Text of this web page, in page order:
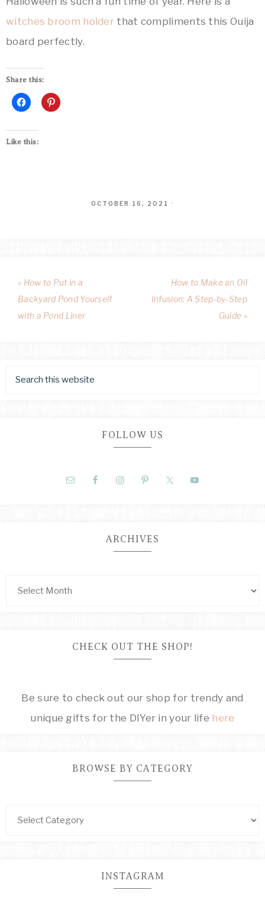
witches broom holder that compliments this Ouija
board perfectly.
Share this:
Like this:
OCTOBER 16, 2021 ·
« How to Put in a
Backyard Pond Yourself
with a Pond Liner
How to Make an Oil
Infusion: A Step-by-Step
Guide »
FOLLOW US
ARCHIVES
CHECK OUT THE SHOP!
Be sure to check out our shop for trendy and
unique gifts for the DIYer in your life here
BROWSE BY CATEGORY
INSTAGRAM